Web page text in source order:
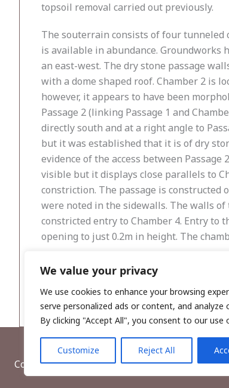
We value your privacy
We use cookies to enhance your browsing
serve personalized ads or content, and analyze
By clicking "Accept All", you consent to our use
Customize Reject All
topsoil removal carried out previously.
The souterrain consists of four tunneled
is available in abundance. Groundworks
an east-west. The dry stone passage
with a dome shaped roof. Chamber 2 is
however, it appears to have been
Passage 2 (linking Passage 1 and
directly south and at a right angle to
but it was established that it is of dry
evidence of the access between
visible but it displays close parallels to
constriction. The passage is
were noted in the sidewalls. The walls of
constricted entry to Chamber 4. Entry to
opening to just 0.2m in height. The
A fulacht fiadh was recorded during
was recorded within the 2m wide
Copyright © 2026, Wordwell Ltd., Excavations.ie.